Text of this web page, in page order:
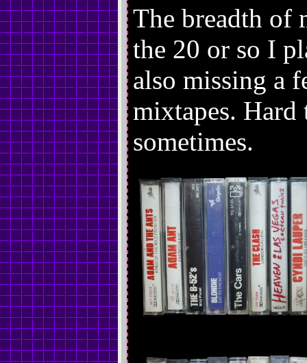
The breadth of
the 20 or so I
also missing a
mixtapes. Hard
sometimes.